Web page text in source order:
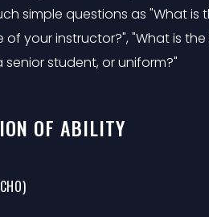
simple questions as "What
of your instructor?", "What is
student, or uniform?"
OF ABILITY